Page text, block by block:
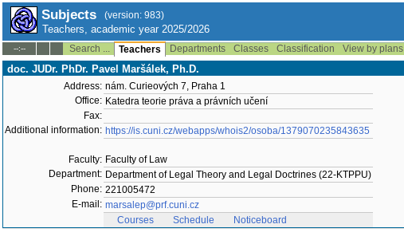
Subjects (version: 983)
Teachers, academic year 2025/2026
--:-- Search ... Teachers Departments Classes Classification View by plans
doc. JUDr. PhDr. Pavel Maršálek, Ph.D.
Address: nám. Curieových 7, Praha 1
Office: Katedra teorie práva a právních učení
Fax:
Additional information: https://is.cuni.cz/webapps/whois2/osoba/1379070235843635
Faculty: Faculty of Law
Department: Department of Legal Theory and Legal Doctrines (22-KTPPU)
Phone: 221005472
E-mail: marsalep@prf.cuni.cz
Courses
Schedule Noticeboard